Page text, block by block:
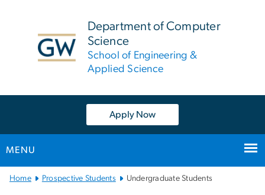
Department of Computer
Science
School of Engineering &
Applied Science
Apply Now
MENU
Main
Home Prospective Students Undergraduate Students